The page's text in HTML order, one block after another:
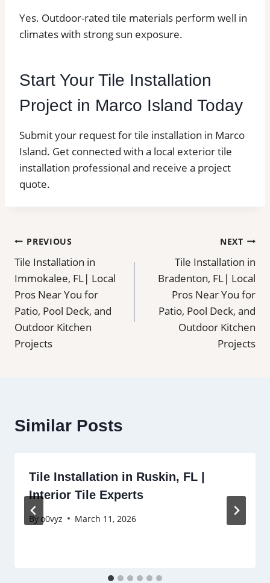
Yes. Outdoor-rated tile materials perform well in
climates with strong sun exposure.
Start Your Tile Installation
Project in Marco Island Today
Submit your request for tile installation in Marco
Island. Get connected with a local exterior tile
installation professional and receive a project
quote.
Post
navigation
PREVIOUS
Tile Installation in
Immokalee, FL| Local
Pros Near You for
Patio, Pool Deck, and
Outdoor Kitchen
Projects
NEXT
Tile Installation in
Bradenton, FL| Local
Pros Near You for
Patio, Pool Deck, and
Outdoor Kitchen
Projects
Similar Posts
Tile Installation in Ruskin, FL |
Interior Tile Experts
By o0vyz March 11, 2026